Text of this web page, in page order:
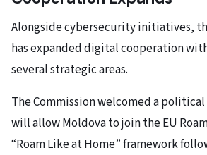
Alongside cybersecurity initiatives,
has expanded digital cooperation
several strategic areas.
The Commission welcomed a
will allow Moldova to join the EU
“Roam Like at Home” framework